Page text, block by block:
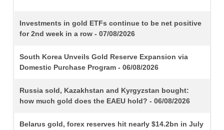
TITLE
Investments in gold ETFs continue to be net positive
for 2nd week in a row - 07/08/2026
South Korea Unveils Gold Reserve Expansion via
Domestic Purchase Program - 06/08/2026
Russia sold, Kazakhstan and Kyrgyzstan bought:
how much gold does the EAEU hold? - 06/08/2026
Belarus gold, forex reserves hit nearly $14.2bn in July